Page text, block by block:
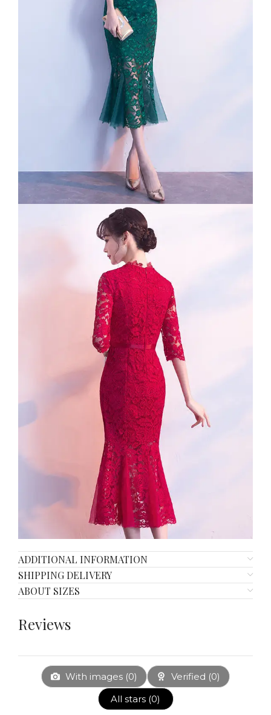
ADDITIONAL INFORMATION
SHIPPING DELIVERY
ABOUT SIZES
Reviews
With images (0) Verified (0)
All stars (0)